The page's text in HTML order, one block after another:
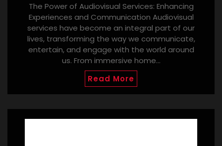
The Power of Audiovisual Services: Enhancing
Experiences and Communication Audiovisual
services have become an integral part of our
lives, transforming the way we communicate,
entertain, and engage with the world around
us. From immersive home…
Read More